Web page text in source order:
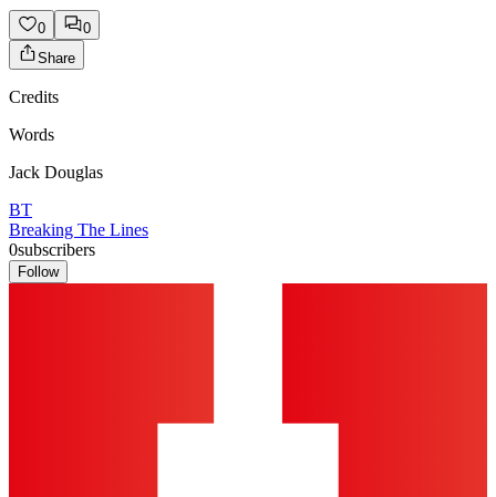
0
0
Share
Credits
Words
Jack Douglas
BT
Breaking The Lines
0subscribers
Follow